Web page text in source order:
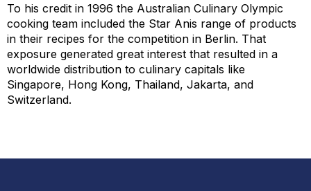
To his credit in 1996 the Australian Culinary Olympic
cooking team included the Star Anis range of products
in their recipes for the competition in Berlin. That
exposure generated great interest that resulted in a
worldwide distribution to culinary capitals like
Singapore, Hong Kong, Thailand, Jakarta, and
Switzerland.